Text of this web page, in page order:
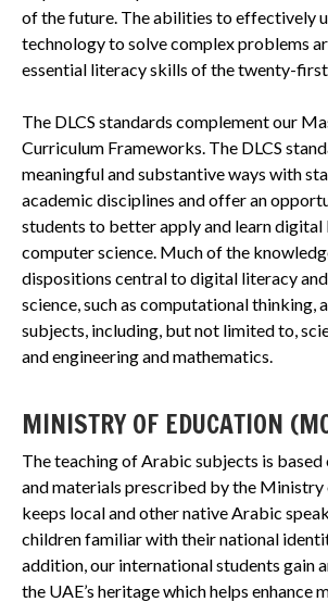
of the future. The abilities to effectively
technology to solve complex problems
essential literacy skills of the twenty-first
The DLCS standards complement our
Curriculum Frameworks. The DLCS
meaningful and substantive ways with
academic disciplines and offer an
students to better apply and learn digital
computer science. Much of the
dispositions central to digital literacy
science, such as computational thinking,
subjects, including, but not limited to,
and engineering and mathematics.
MINISTRY OF EDUCATION
The teaching of Arabic subjects is based
and materials prescribed by the Ministry
keeps local and other native Arabic
children familiar with their national
addition, our international students gain
the UAE’s heritage which helps enhance